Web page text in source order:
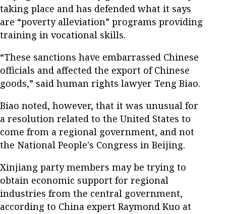
taking place and has defended what it says
are “poverty alleviation” programs providing
training in vocational skills.
“These sanctions have embarrassed Chinese
officials and affected the export of Chinese
goods,” said human rights lawyer Teng Biao.
Biao noted, however, that it was unusual for
a resolution related to the United States to
come from a regional government, and not
the National People's Congress in Beijing.
Xinjiang party members may be trying to
obtain economic support for regional
industries from the central government,
according to China expert Raymond Kuo at